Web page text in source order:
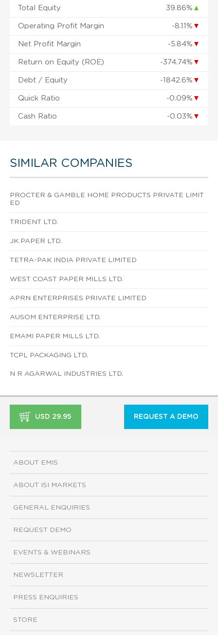
Total Equity 39.86% ▲
Operating Profit Margin -8.11% ▼
Net Profit Margin -5.84% ▼
Return on Equity (ROE) -374.74% ▼
Debt / Equity -1842.6% ▼
Quick Ratio -0.09% ▼
Cash Ratio -0.03% ▼
SIMILAR COMPANIES
PROCTER & GAMBLE HOME PRODUCTS PRIVATE LIMIT
ED
TRIDENT LTD.
JK PAPER LTD.
TETRA-PAK INDIA PRIVATE LIMITED
WEST COAST PAPER MILLS LTD.
APRN ENTERPRISES PRIVATE LIMITED
AUSOM ENTERPRISE LTD.
EMAMI PAPER MILLS LTD.
TCPL PACKAGING LTD.
N R AGARWAL INDUSTRIES LTD.
USD 29.95 REQUEST A DEMO
ABOUT EMIS
ABOUT ISI MARKETS
GENERAL ENQUIRIES
REQUEST DEMO
EVENTS & WEBINARS
NEWSLETTER
PRESS ENQUIRIES
STORE